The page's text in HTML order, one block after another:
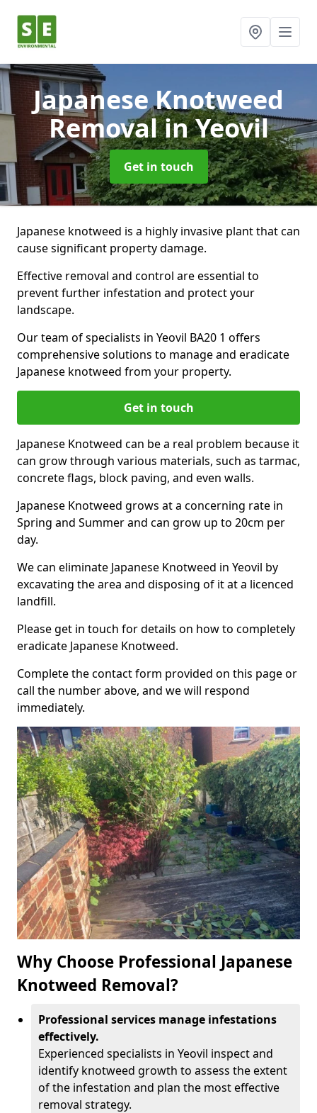
Japanese Knotweed
Removalin Yeovil
Get in touch
Japanese knotweed is a highly invasive plant that can
cause significant property damage.
Effective removal and control are essential to
prevent further infestation and protect your
landscape.
Our team of specialists in Yeovil BA20 1 offers
comprehensive solutions to manage and eradicate
Japanese knotweed from your property.
Get in touch
Japanese Knotweed can be a real problem because it
can grow through various materials, such as tarmac,
concrete flags, block paving, and even walls.
Japanese Knotweed grows at a concerning rate in
Spring and Summer and can grow up to 20cm per
day.
We can eliminate Japanese Knotweed in Yeovil by
excavating the area and disposing of it at a licenced
landfill.
Please get in touch for details on how to completely
eradicate Japanese Knotweed.
Complete the contact form provided on this page or
call the number above, and we will respond
immediately.
Why Choose Professional Japanese
Knotweed Removal?
Professional services manage infestations
effectively.
Experienced specialists in Yeovil inspect and
identify knotweed growth to assess the extent
of the infestation and plan the most effective
removal strategy.